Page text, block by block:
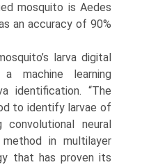
mosquito is Aedes
an accuracy of 90%
larva digital
machine learning
identification. “The
to identify larvae of
neural
in multilayer
that has proven its